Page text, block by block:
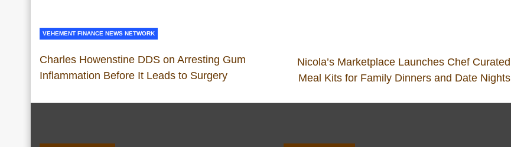
VEHEMENT FINANCE NEWS NETWORK
Charles Howenstine DDS on Arresting Gum
Inflammation Before It Leads to Surgery
Nicola’s Marketplace Launches Chef Curated
Meal Kits for Family Dinners and Date Nights